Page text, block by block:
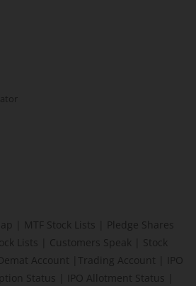
MTF Stock Lists
Pledge Shares
Lists Customers Speak
Stock
Account Trading Account
IPO
Status IPO Allotment Status